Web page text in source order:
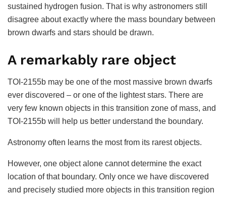
sustained hydrogen fusion. That is why astronomers still
disagree about exactly where the mass boundary between
brown dwarfs and stars should be drawn.
A remarkably rare object
TOI-2155b may be one of the most massive brown dwarfs
ever discovered – or one of the lightest stars. There are
very few known objects in this transition zone of mass, and
TOI-2155b will help us better understand the boundary.
Astronomy often learns the most from its rarest objects.
However, one object alone cannot determine the exact
location of that boundary. Only once we have discovered
and precisely studied more objects in this transition region